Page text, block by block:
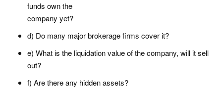
funds own the
company yet?
d) Do many major brokerage firms cover it?
e) What is the liquidation value of the company, will it sell
out?
f) Are there any hidden assets?